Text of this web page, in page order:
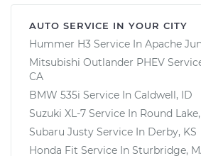
AUTO SERVICE IN YOUR CITY
Hummer H3 Service In Apache
Mitsubishi Outlander PHEV
CA
BMW 535i Service In Caldwell, ID
Suzuki XL-7 Service In Round
Subaru Justy Service In Derby, KS
Honda Fit Service In Sturbridge,